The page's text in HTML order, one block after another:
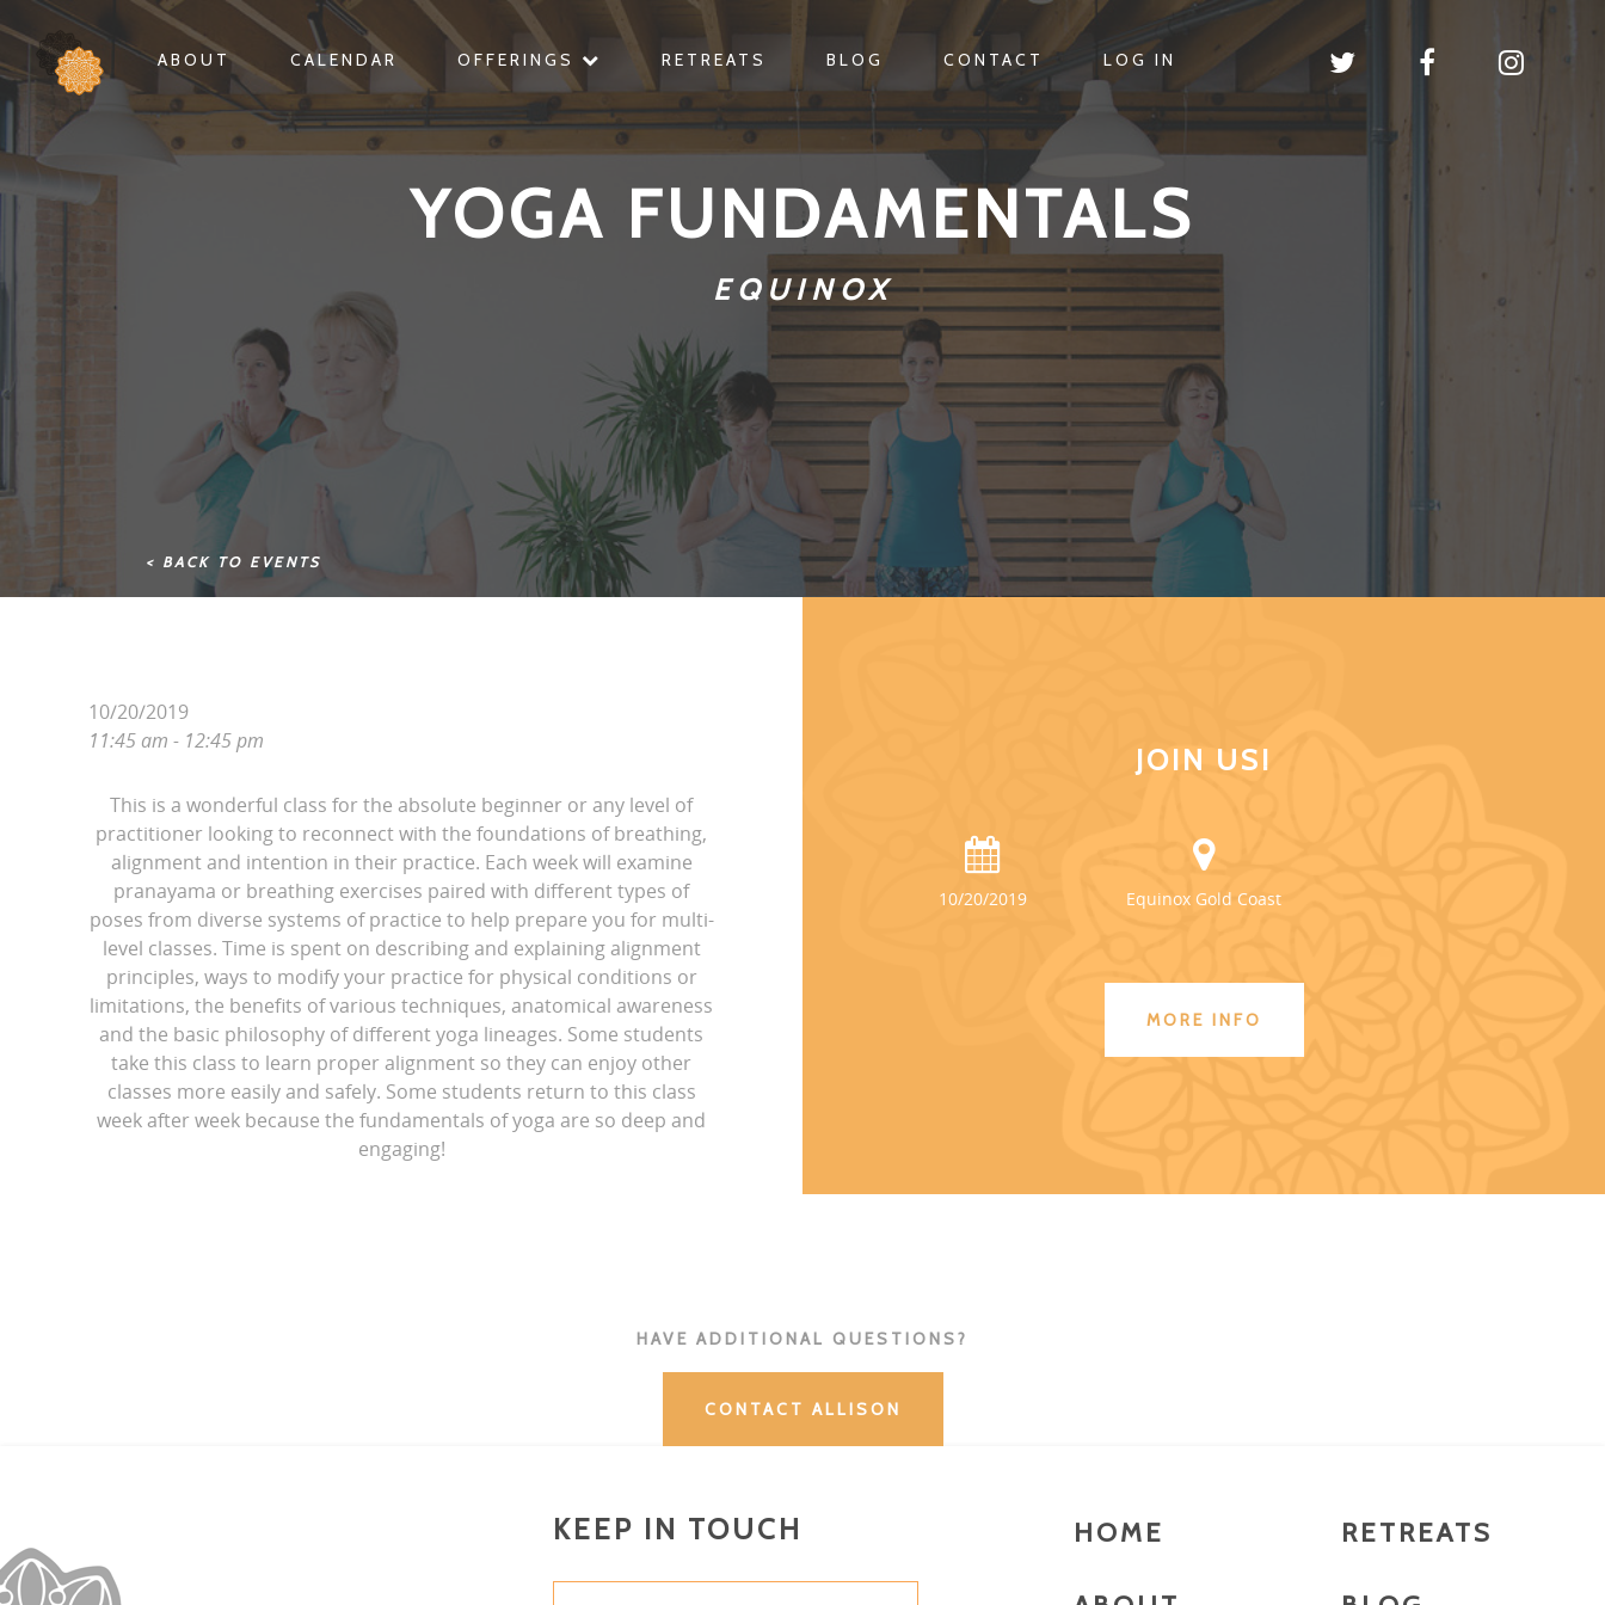
ABOUT CALENDAR OFFERINGS RETREATS BLOG CONTACT LOG IN
YOGA FUNDAMENTALS
EQUINOX
< BACK TO EVENTS
10/20/2019
11:45 am - 12:45 pm
This is a wonderful class for the absolute beginner or any level of
practitioner looking to reconnect with the foundations of breathing,
alignment and intention in their practice. Each week will examine
pranayama or breathing exercises paired with different types of
poses from diverse systems of practice to help prepare you for multi-
level classes. Time is spent on describing and explaining alignment
principles, ways to modify your practice for physical conditions or
limitations, the benefits of various techniques, anatomical awareness
and the basic philosophy of different yoga lineages. Some students
take this class to learn proper alignment so they can enjoy other
classes more easily and safely. Some students return to this class
week after week because the fundamentals of yoga are so deep and
engaging!
JOIN US!
10/20/2019 Equinox Gold Coast
MORE INFO
HAVE ADDITIONAL QUESTIONS?
CONTACT ALLISON
KEEP IN TOUCH HOME RETREATS